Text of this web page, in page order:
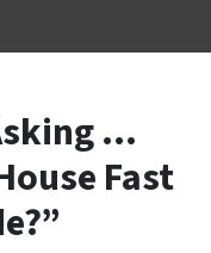
…
Fast